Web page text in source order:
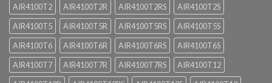
AIR4100T2
AIR4100T2R AIR4100T2RS
AIR4100T2S
AIR4100T5
AIR4100T5R AIR4100T5RS
AIR4100T5S
AIR4100T6
AIR4100T6R AIR4100T6RS
AIR4100T6S
AIR4100T7
AIR4100T7R AIR4100T7RS
AIR4100T12